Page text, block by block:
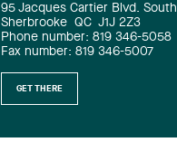
95 Jacques Cartier Blvd. South
Sherbrooke QC J1J 2Z3
Phone number: 819 346-5058
Fax number: 819 346-5007
GET THERE